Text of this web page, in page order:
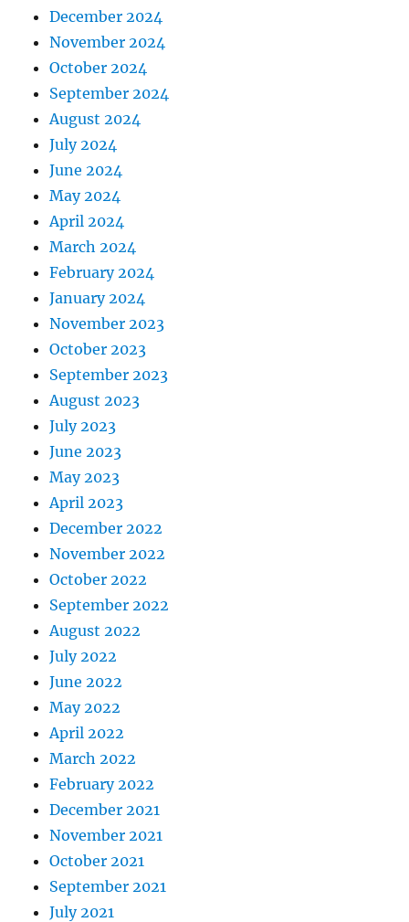
December 2024
November 2024
October 2024
September 2024
August 2024
July 2024
June 2024
May 2024
April 2024
March 2024
February 2024
January 2024
November 2023
October 2023
September 2023
August 2023
July 2023
June 2023
May 2023
April 2023
December 2022
November 2022
October 2022
September 2022
August 2022
July 2022
June 2022
May 2022
April 2022
March 2022
February 2022
December 2021
November 2021
October 2021
September 2021
July 2021